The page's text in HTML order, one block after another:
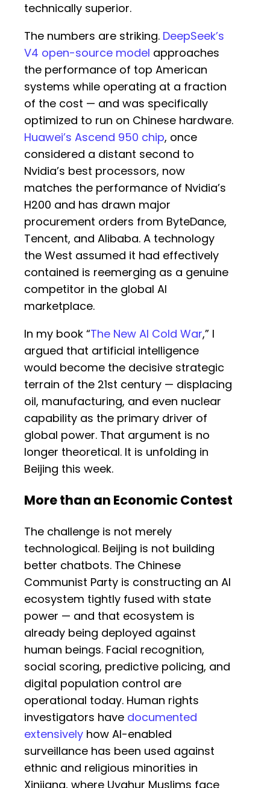
technically superior.
The numbers are striking. DeepSeek’s
V4 open-source model approaches
the performance of top American
systems while operating at a fraction
of the cost — and was specifically
optimized to run on Chinese hardware.
Huawei’s Ascend 950 chip, once
considered a distant second to
Nvidia’s best processors, now
matches the performance of Nvidia’s
H200 and has drawn major
procurement orders from ByteDance,
Tencent, and Alibaba. A technology
the West assumed it had effectively
contained is reemerging as a genuine
competitor in the global AI
marketplace.
In my book “The New AI Cold War,” I
argued that artificial intelligence
would become the decisive strategic
terrain of the 21st century — displacing
oil, manufacturing, and even nuclear
capability as the primary driver of
global power. That argument is no
longer theoretical. It is unfolding in
Beijing this week.
More than an Economic Contest
The challenge is not merely
technological. Beijing is not building
better chatbots. The Chinese
Communist Party is constructing an AI
ecosystem tightly fused with state
power — and that ecosystem is
already being deployed against
human beings. Facial recognition,
social scoring, predictive policing, and
digital population control are
operational today. Human rights
investigators have documented
extensively how AI-enabled
surveillance has been used against
ethnic and religious minorities in
Xinjiang, where Uyghur Muslims face